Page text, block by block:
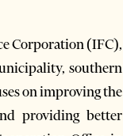
Corporation (IFC),
southern
on improving the
providing better